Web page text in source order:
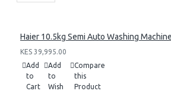
Haier 10.5kg Semi Auto Washing
KES 39,995.00
Add
to
Cart
Add
to
Wish
Compare
this
Product